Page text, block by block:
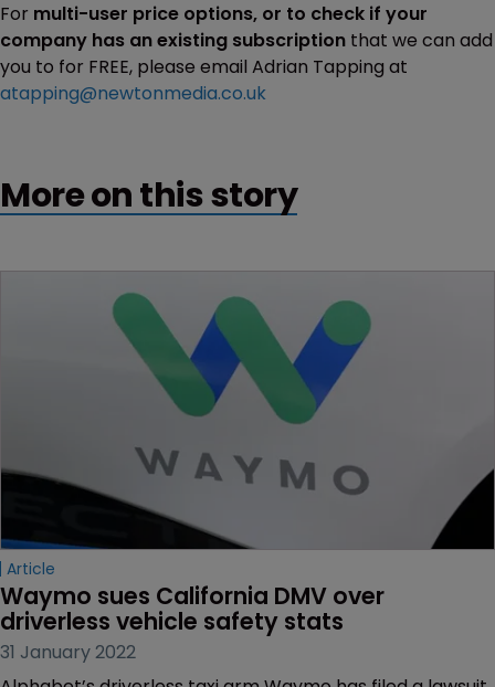
For multi-user price options, or to check if your
company has an existing subscription that we can add
you to for FREE, please email Adrian Tapping at
atapping@newtonmedia.co.uk
More on this story
Article
Waymo sues California DMV over
driverless vehicle safety stats
31 January 2022